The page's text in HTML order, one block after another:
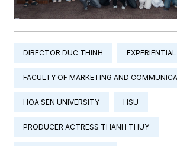
DIRECTOR DUC THINH
FACULTY OF MARKETING AND
HOA SEN UNIVERSITY HSU
PRODUCER ACTRESS THANH THUY